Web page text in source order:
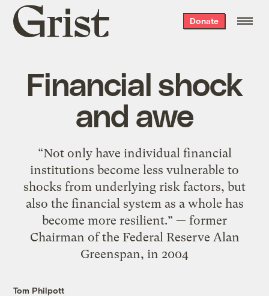
Grist
home
Donate
Financial shock
and awe
“Not only have individual financial
institutions become less vulnerable to
shocks from underlying risk factors, but
also the financial system as a whole has
become more resilient.” — former
Chairman of the Federal Reserve Alan
Greenspan, in 2004
Tom Philpott